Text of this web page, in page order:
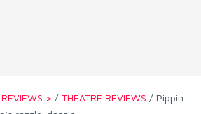
REVIEWS > / THEATRE REVIEWS / Pippin